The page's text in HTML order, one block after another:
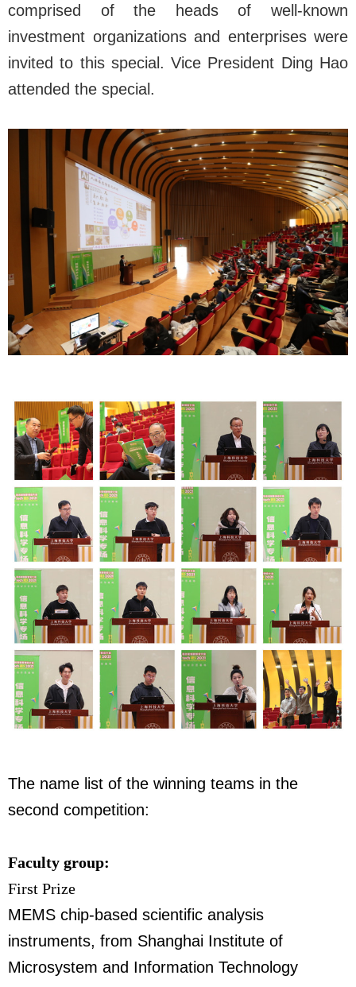
comprised of the heads of well-known
investment organizations and enterprises were
invited to this special. Vice President Ding Hao
attended the special.
The name list of the winning teams in the
second competition:
Faculty group:
First Prize
MEMS chip-based scientific analysis
instruments, from Shanghai Institute of
Microsystem and Information Technology